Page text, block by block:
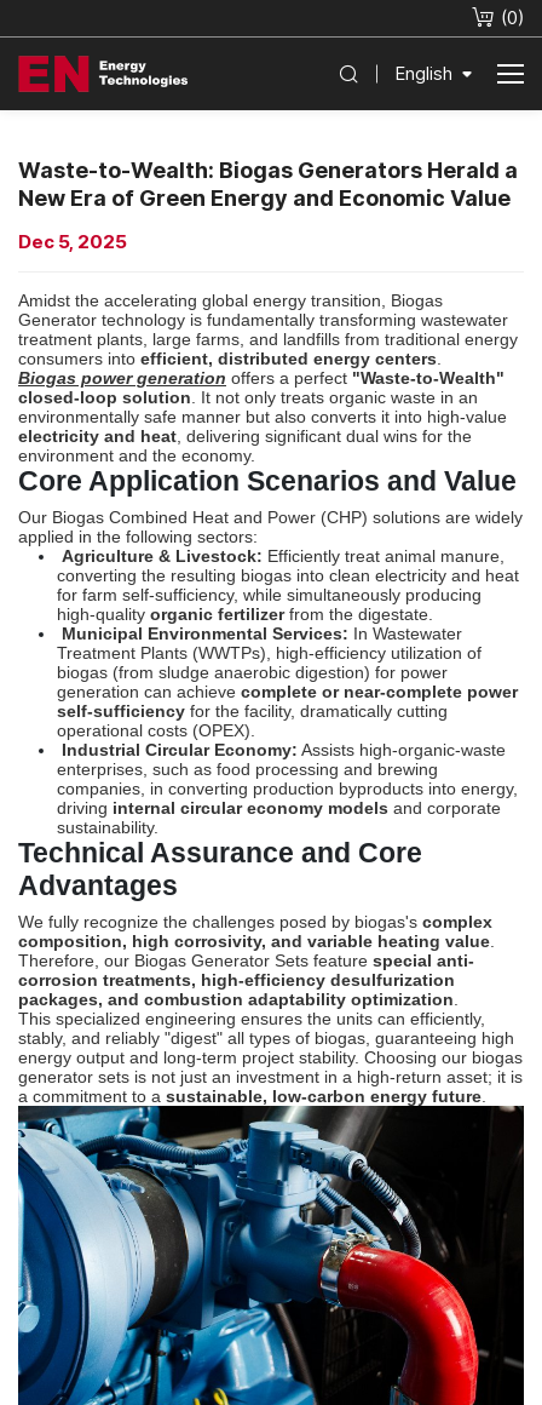
(0)
English
Waste-to-Wealth: Biogas Generators Herald a
New Era of Green Energy and Economic Value
Dec 5, 2025
Amidst the accelerating global energy transition, Biogas
Generator technology is fundamentally transforming wastewater
treatment plants, large farms, and landfills from traditional energy
consumers into efficient, distributed energy centers
Biogas power generation offers a perfect "Waste-to-Wealth"
closed-loop solution . It not only treats organic waste in an
environmentally safe manner but also converts it into high-value
electricity and heat , delivering significant dual wins for the
environment and the economy.
Core Application Scenarios and Value
Our Biogas Combined Heat and Power (CHP) solutions are widely
applied in the following sectors:
Agriculture & Livestock: Efficiently treat animal manure,
converting the resulting biogas into clean electricity and heat
for farm self-sufficiency, while simultaneously producing
high-quality organic fertilizerfrom the digestate.
Municipal Environmental Services: In Wastewater
Treatment Plants (WWTPs), high-efficiency utilization of
biogas (from sludge anaerobic digestion) for power
generation can achieve complete or near-complete power
self-sufficiency for the facility, dramatically cutting
operational costs (OPEX).
Industrial Circular Economy: Assists high-organic-waste
enterprises, such as food processing and brewing
companies, in converting production byproducts into energy,
driving internal circular economy models and corporate
sustainability.
Technical Assurance and Core
Advantages
We fully recognize the challenges posed by biogas's complex
composition, high corrosivity, and variable heating value
Therefore, our Biogas Generator Sets feature special anti-
corrosion treatments, high-efficiency desulfurization
packages, and combustion adaptability optimization
This specialized engineering ensures the units can efficiently,
stably, and reliably "digest" all types of biogas, guaranteeing high
energy output and long-term project stability. Choosing our biogas
generator sets is not just an investment in a high-return asset; it is
a commitment to a sustainable, low-carbon energy future